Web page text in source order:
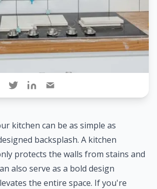
kitchen can be as simple as
backsplash. A kitchen
protects the walls from stains and
also serve as a bold design
the entire space. If you're